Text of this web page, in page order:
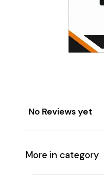
No Reviews yet
More in category